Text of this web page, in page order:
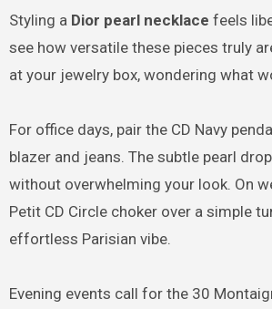
Styling a Dior pearl necklace feels
see how versatile these pieces truly
at your jewelry box, wondering what
For office days, pair the CD Navy
blazer and jeans. The subtle pearl
without overwhelming your look. On
Petit CD Circle choker over a simple
effortless Parisian vibe.
Evening events call for the 30